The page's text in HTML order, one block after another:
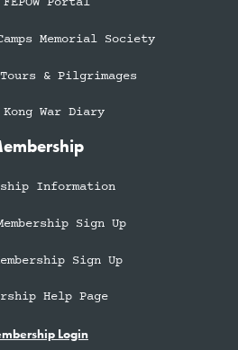
Memorial Society
& Pilgrimages
Kong War Diary
Information
Sign Up
Sign Up
Help Page
Login